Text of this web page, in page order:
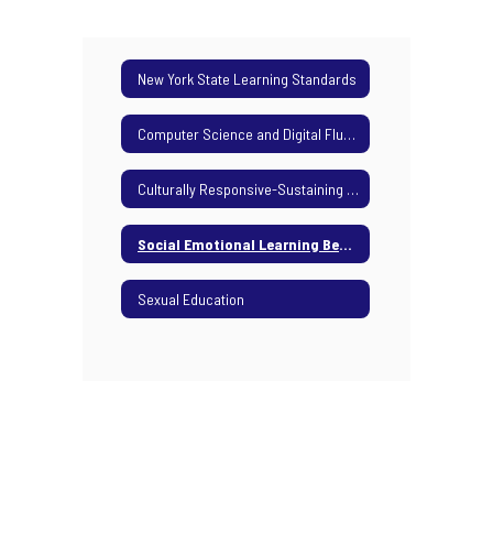
New York State Learning Standards
Computer Science and Digital Fluency
Culturally Responsive-Sustaining Education Framework
Social Emotional Learning Benchmarks
Sexual Education